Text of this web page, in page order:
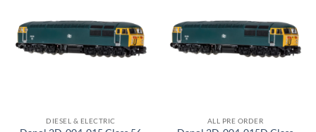
DIESEL & ELECTRIC ALL PRE ORDER